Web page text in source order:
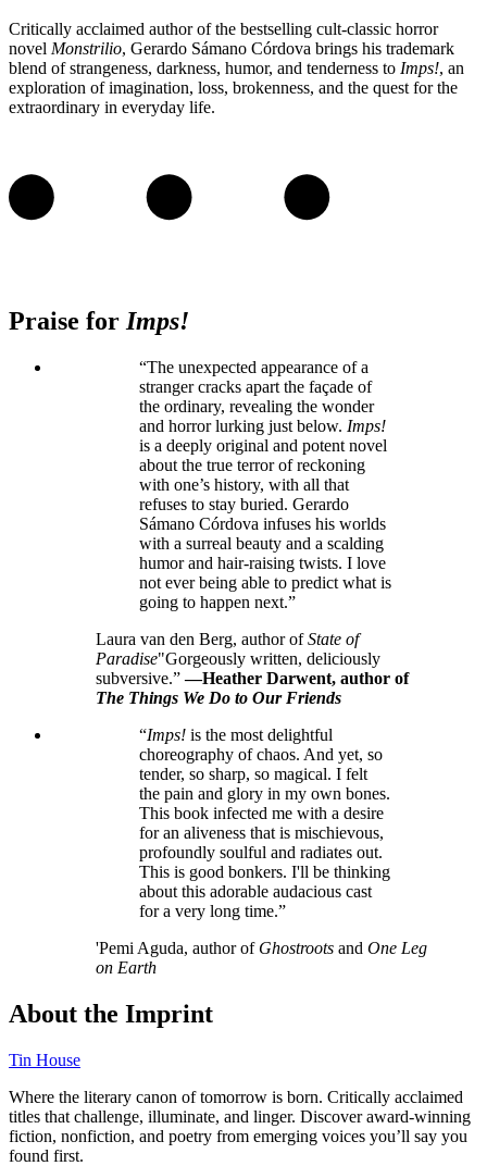
Critically acclaimed author of the bestselling cult-classic horror
novel Monstrilio, Gerardo Sámano Córdova brings his trademark
blend of strangeness, darkness, humor, and tenderness to Imps!, an
exploration of imagination, loss, brokenness, and the quest for the
extraordinary in everyday life.
Praise for Imps!
“The unexpected appearance of a
stranger cracks apart the façade of
the ordinary, revealing the wonder
and horror lurking just below. Imps!
is a deeply original and potent novel
about the true terror of reckoning
with one’s history, with all that
refuses to stay buried. Gerardo
Sámano Córdova infuses his worlds
with a surreal beauty and a scalding
humor and hair-raising twists. I love
not ever being able to predict what is
going to happen next.”
Laura van den Berg, author ofState of
Paradise"Gorgeously written, deliciously
subversive.”—Heather Darwent, author of
The Things We Do to Our Friends
“Imps! is the most delightful
choreography of chaos. And yet, so
tender, so sharp, so magical. I felt
the pain and glory in my own bones.
This book infected me with a desire
for an aliveness that is mischievous,
profoundly soulful and radiates out.
This is good bonkers. I'll be thinking
about this adorable audacious cast
for a very long time.”
'Pemi Aguda, author of Ghostroots and One Leg
on Earth
About the Imprint
Tin House
Where the literary canon of tomorrow is born. Critically acclaimed
titles that challenge, illuminate, and linger. Discover award-winning
fiction, nonfiction, and poetry from emerging voices you’ll say you
found first.